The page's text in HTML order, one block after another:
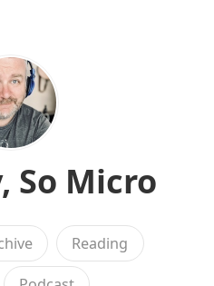
So Micro
Reading